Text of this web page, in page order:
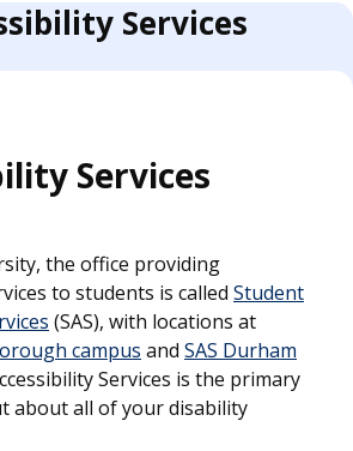
Services
Services
the office providing
to students is called Student
(SAS), with locations at
campus and SAS Durham
Services is the primary
about all of your disability